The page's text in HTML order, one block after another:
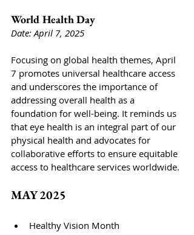
World Health Day
Date: April 7, 2025
Focusing on global health themes, April
7 promotes universal healthcare access
and underscores the importance of
addressing overall health as a
foundation for well-being. It reminds us
that eye health is an integral part of our
physical health and advocates for
collaborative efforts to ensure equitable
access to healthcare services worldwide.
MAY 2025
Healthy Vision Month